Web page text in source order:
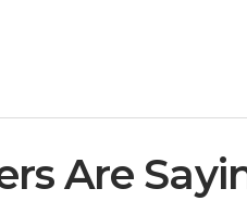
Are